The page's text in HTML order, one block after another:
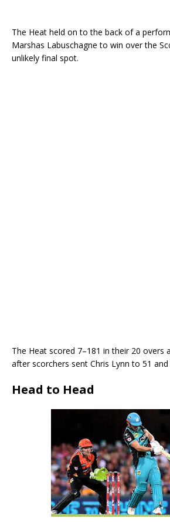
The Heat held on to the back of a
Marshas Labuschagne to win over the
unlikely final spot.
The Heat scored 7–181 in their 20 overs
after scorchers sent Chris Lynn to 51 and
Head to Head